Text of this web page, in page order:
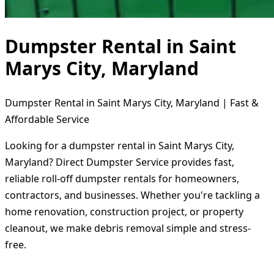
Dumpster Rental in Saint
Marys City, Maryland
Dumpster Rental in Saint Marys City, Maryland | Fast &
Affordable Service
Looking for a dumpster rental in Saint Marys City,
Maryland? Direct Dumpster Service provides fast,
reliable roll-off dumpster rentals for homeowners,
contractors, and businesses. Whether you're tackling a
home renovation, construction project, or property
cleanout, we make debris removal simple and stress-
free.